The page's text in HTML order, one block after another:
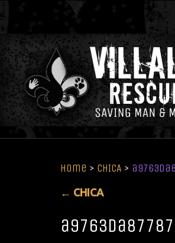
Home > CHICA >
← CHICA